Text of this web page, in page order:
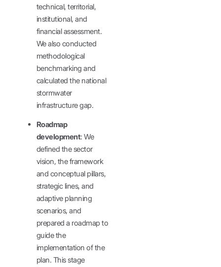
technical, territorial,
institutional, and
financial assessment.
We also conducted
methodological
benchmarking and
calculated the national
stormwater
infrastructure gap.
Roadmap
development: We
defined the sector
vision, the framework
and conceptual pillars,
strategic lines, and
adaptive planning
scenarios, and
prepared a roadmap to
guide the
implementation of the
plan. This stage